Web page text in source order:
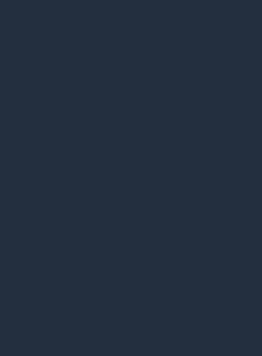
porch, or patio into an…...
Builders Expands Pergola
sun orientation, existing deck
and municipal code compliance. All
handles permitting through the
jurisdictions, and
general liability coverage…...